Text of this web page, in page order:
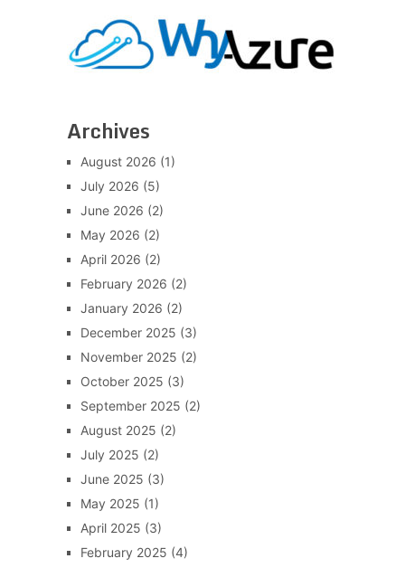
Archives
August 2026 (1)
July 2026 (5)
June 2026 (2)
May 2026 (2)
April 2026 (2)
February 2026 (2)
January 2026 (2)
December 2025 (3)
November 2025 (2)
October 2025 (3)
September 2025 (2)
August 2025 (2)
July 2025 (2)
June 2025 (3)
May 2025 (1)
April 2025 (3)
February 2025 (4)